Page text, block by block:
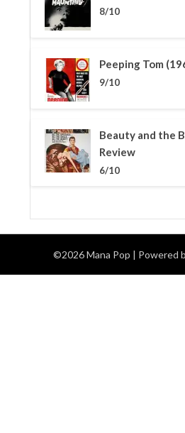
8/10
Peeping Tom
9/10
Beauty and the
Review
6/10
©2026 Mana Pop | Powered